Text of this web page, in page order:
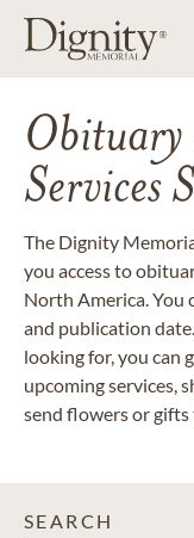
Obituary
Services
The Dignity
you access to
North America. You
and publication
looking for, you
upcoming services,
send flowers or gifts
SEARCH